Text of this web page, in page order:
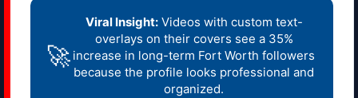
🚀
Viral Insight:Videos with custom text-
overlays on their covers see a 35%
increase in long-term Fort Worth followers
because the profile looks professional and
organized.